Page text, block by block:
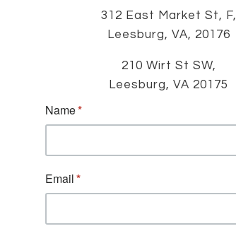
312 East Market St, F,
Leesburg, VA, 20176
210 Wirt St SW,
Leesburg, VA 20175